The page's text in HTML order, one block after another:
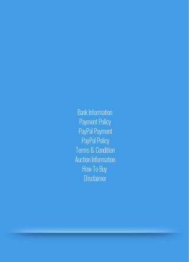
Bank Information
Payment Policy
PayPalPayment
PayPalPolicy
Terms & Condition
Auction Information
How To Buy
Disclaimer